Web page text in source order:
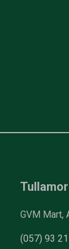
GVM Mart,
(057) 93